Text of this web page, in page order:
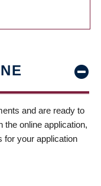
and are ready to
the online application,
for your application